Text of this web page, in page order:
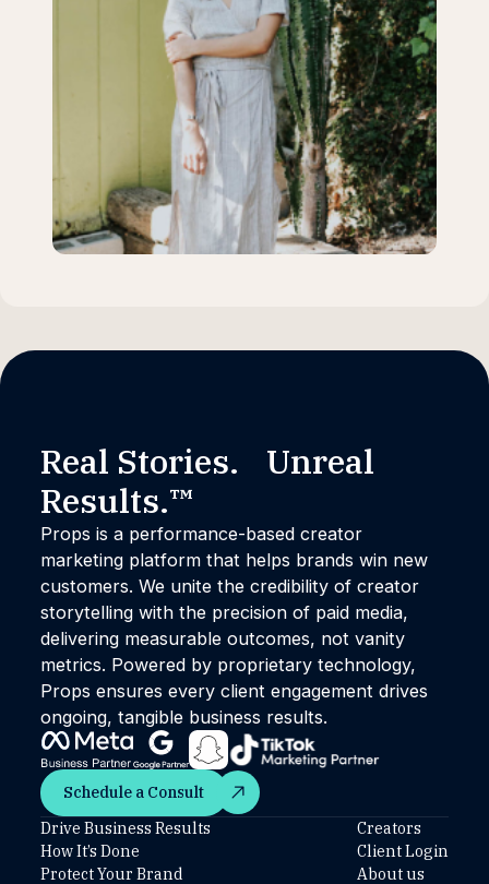
Real Stories. Unreal
Results.™
Props is a performance-based creator
marketing platform that helps brands win new
customers. We unite the credibility of creator
storytelling with the precision of paid media,
delivering measurable outcomes, not vanity
metrics. Powered by proprietary technology,
Props ensures every client engagement drives
ongoing, tangible business results.
Schedule a Consult
Schedule a Consult
Drive Business Results
How It’s Done
Protect Your Brand
Creators
Client Login
About us